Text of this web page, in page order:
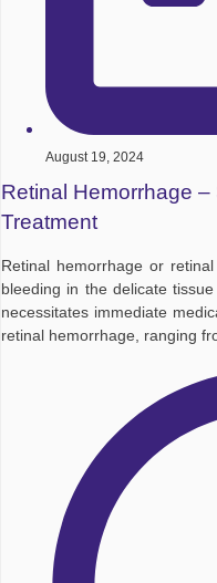
August 19, 2024
Retinal Hemorrhage
Treatment
Retinal hemorrhage or
bleeding in the delicate
necessitates immediate
retinal hemorrhage, ranging